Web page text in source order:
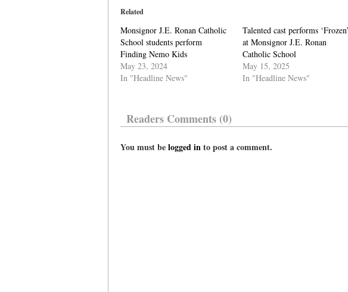
Related
Monsignor J.E. Ronan Catholic
School students perform
Finding Nemo Kids
May 23, 2024
In "Headline News"
Talented cast performs ‘Frozen’
at Monsignor J.E. Ronan
Catholic School
May 15, 2025
In "Headline News"
Readers Comments (0)
You must belogged into post a comment.